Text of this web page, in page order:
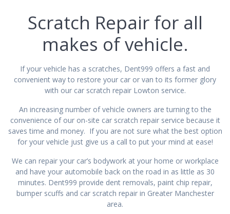
Scratch Repair for all
makes of vehicle.
If your vehicle has a scratches, Dent999 offers a fast and
convenient way to restore your car or van to its former glory
with our car scratch repair Lowton service.
An increasing number of vehicle owners are turning to the
convenience of our on-site car scratch repair service because it
saves time and money. If you are not sure what the best option
for your vehicle just give us a call to put your mind at ease!
We can repair your car’s bodywork at your home or workplace
and have your automobile back on the road in as little as 30
minutes. Dent999 provide dent removals, paint chip repair,
bumper scuffs and car scratch repair in Greater Manchester
area.